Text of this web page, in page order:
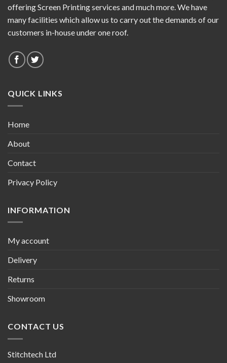
offering Screen Printing services and much more. We have
many facilities which allow us to carry out the demands of our
customers in-house under one roof.
QUICK LINKS
Home
About
Contact
Privacy Policy
INFORMATION
My account
Delivery
Returns
Showroom
CONTACT US
Stitchtech Ltd